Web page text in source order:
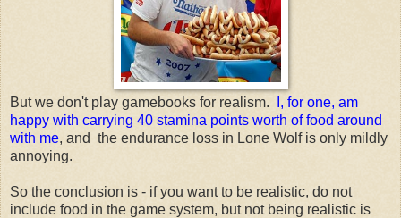
But we don't play gamebooks for realism.
I, for one, am
happy with carrying 40 stamina points worth of food around
with me, and the endurance loss in Lone Wolf is only mildly
annoying.
So the conclusion is - if you want to be realistic, do not
include food in the game system, but not being realistic is